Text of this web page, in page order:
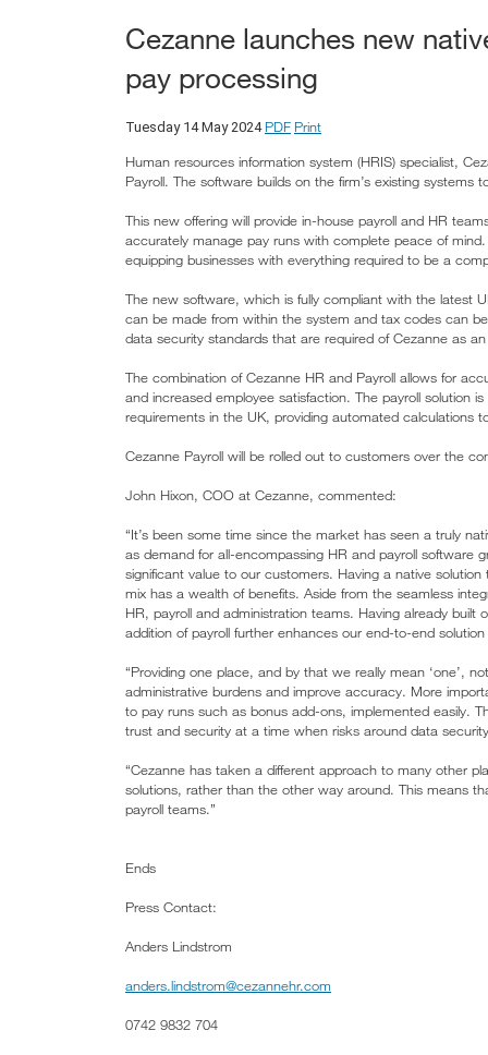
Cezanne launches new
pay processing
Tuesday 14 May 2024 PDF Print
Human resources information system (HRIS) specialist,
Payroll. The software builds on the firm’s existing
This new offering will provide in-house payroll and HR
accurately manage pay runs with complete peace of
equipping businesses with everything required to be a
The new software, which is fully compliant with the latest
can be made from within the system and tax codes can
data security standards that are required of Cezanne as
The combination of Cezanne HR and Payroll allows for
and increased employee satisfaction. The payroll solution
requirements in the UK, providing automated calculations
Cezanne Payroll will be rolled out to customers over the
John Hixon, COO at Cezanne, commented:
“It’s been some time since the market has seen a truly
as demand for all-encompassing HR and payroll software
significant value to our customers. Having a native
mix has a wealth of benefits. Aside from the seamless
HR, payroll and administration teams. Having already
addition of payroll further enhances our end-to-end
“Providing one place, and by that we really mean ‘one’,
administrative burdens and improve accuracy. More
to pay runs such as bonus add-ons, implemented easily.
trust and security at a time when risks around data
“Cezanne has taken a different approach to many other
solutions, rather than the other way around. This means
payroll teams.”
Ends
Press Contact:
Anders Lindstrom
anders.lindstrom@cezannehr.com
0742 9832 704